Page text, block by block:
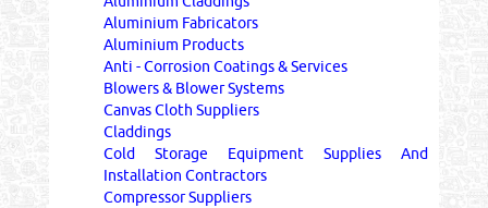
Aluminium Fabricators
Aluminium Products
Anti - Corrosion Coatings & Services
Blowers & Blower Systems
Canvas Cloth Suppliers
Claddings
Cold Storage Equipment Supplies And
Installation Contractors
Compressor Suppliers